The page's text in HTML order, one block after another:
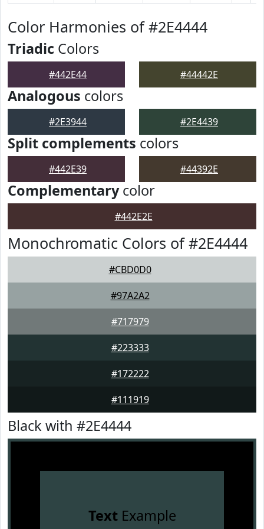
Color Harmonies of #2E4444
Triadic Colors
#442E44 #44442E
Analogous colors
#2E3944 #2E4439
Split complements colors
#442E39 #44392E
Complementarycolor
#442E2E
Monochromatic Colors of #2E4444
#CBD0D0
#97A2A2
#717979
#223333
#172222
#111919
Black with #2E4444
TextExample